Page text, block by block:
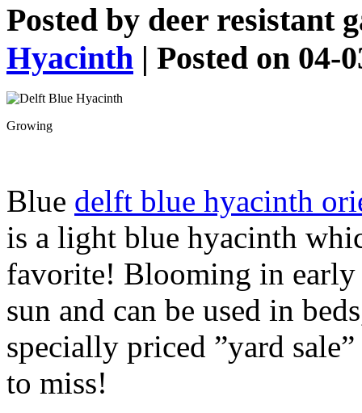
Posted by deer resistant
Hyacinth | Posted on 04-
Growing
Blue delft blue hyacinth
is a light blue hyacinth
favorite! Blooming in
sun and can be used in
specially priced ”yard
to miss!